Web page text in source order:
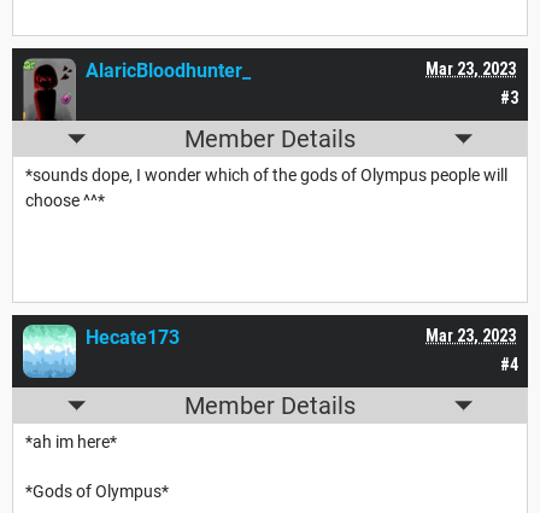
#3
Mar 23, 2023
AlaricBloodhunter_
Member Details
*sounds dope, I wonder which of the gods of Olympus people will
choose ^^*
#4
Mar 23, 2023
Hecate173
Member Details
*ah im here*
*Gods of Olympus*